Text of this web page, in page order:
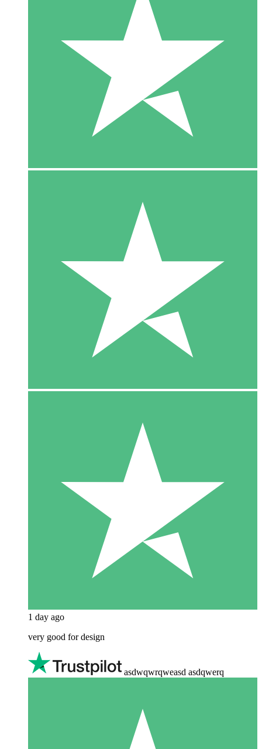
1 day ago
very good for design
asdwqwrqweasd asdqwerq